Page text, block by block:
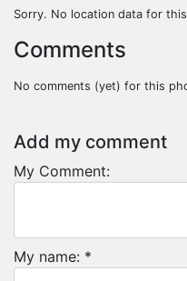
Sorry. No location data for
Comments
No comments (yet) for this
Add my comment
My Comment:
My name: *